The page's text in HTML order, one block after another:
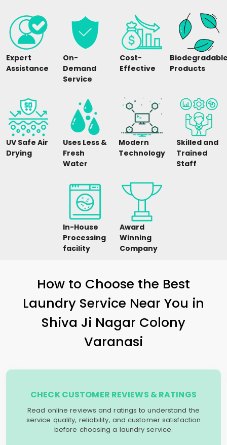
Expert
Assistance
On-
Demand
Service
Cost-
Effective
Products
UV Safe Air
Drying
Uses Less &
Fresh
Water
Modern
Technology
Skilled and
Trained
Staff
In-House
Processing
facility
Award
Winning
Company
How to Choose the Best
Laundry Service Near You in
Shiva Ji Nagar Colony
Varanasi
CHECK CUSTOMER REVIEWS & RATINGS
Read online reviews and ratings to understand the
service quality, reliability, and customer satisfaction
before choosing a laundry service.